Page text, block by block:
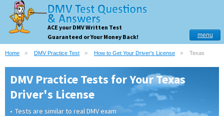
ACE your DMV Written Test
Guaranteed or Your Money Back!
menu
Home DMV Practice Test How to Get Your Driver's License Texas
DMV Practice Tests for Your Texas
Driver's License
Tests are similar to real DMV exam